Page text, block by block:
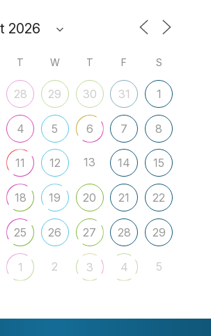
T W T F S
28 29 30 31 1
4 5 6 7 8
11 12 13 14 15
18 19 20 21 22
25 26 27 28 29
1 2 3 4 5